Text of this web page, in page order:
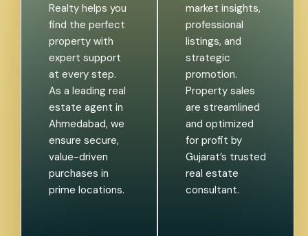
Realty helps you
find the perfect
property with
expert support
at every step.
As a leading real
estate agent in
Ahmedabad, we
ensure secure,
value-driven
purchases in
prime locations.
market insights,
professional
listings, and
strategic
promotion.
Property sales
are streamlined
and optimized
for profit by
Gujarat’s trusted
real estate
consultant.